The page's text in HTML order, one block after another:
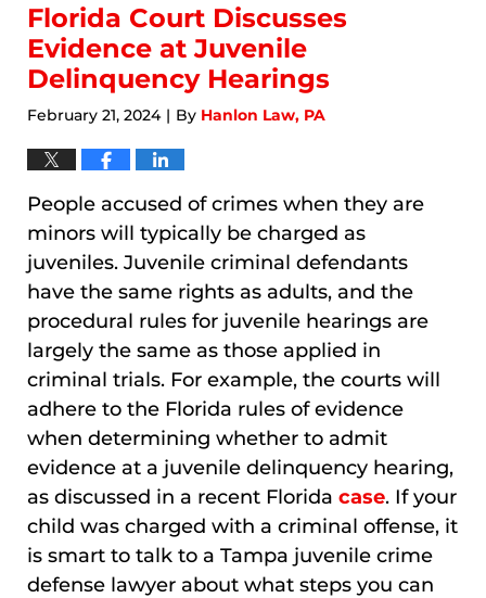
Florida Court Discusses
Evidence at Juvenile
Delinquency Hearings
February 21, 2024 | By Hanlon Law, PA
People accused of crimes when they are
minors will typically be charged as
juveniles. Juvenile criminal defendants
have the same rights as adults, and the
procedural rules for juvenile hearings are
largely the same as those applied in
criminal trials. For example, the courts will
adhere to the Florida rules of evidence
when determining whether to admit
evidence at a juvenile delinquency hearing,
as discussed in a recent Florida case. If your
child was charged with a criminal offense, it
is smart to talk to a Tampa juvenile crime
defense lawyer about what steps you can